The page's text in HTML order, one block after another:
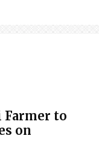
Farmer to
on